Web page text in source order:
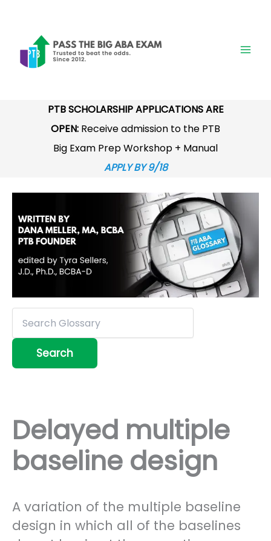
content
PTB SCHOLARSHIP APPLICATIONS ARE
OPEN: Receive admission to the PTB
Big Exam Prep Workshop + Manual
APPLY BY 9/18
Delayed multiple
baseline design
A variation of the multiple baseline
design in which all of the baselines